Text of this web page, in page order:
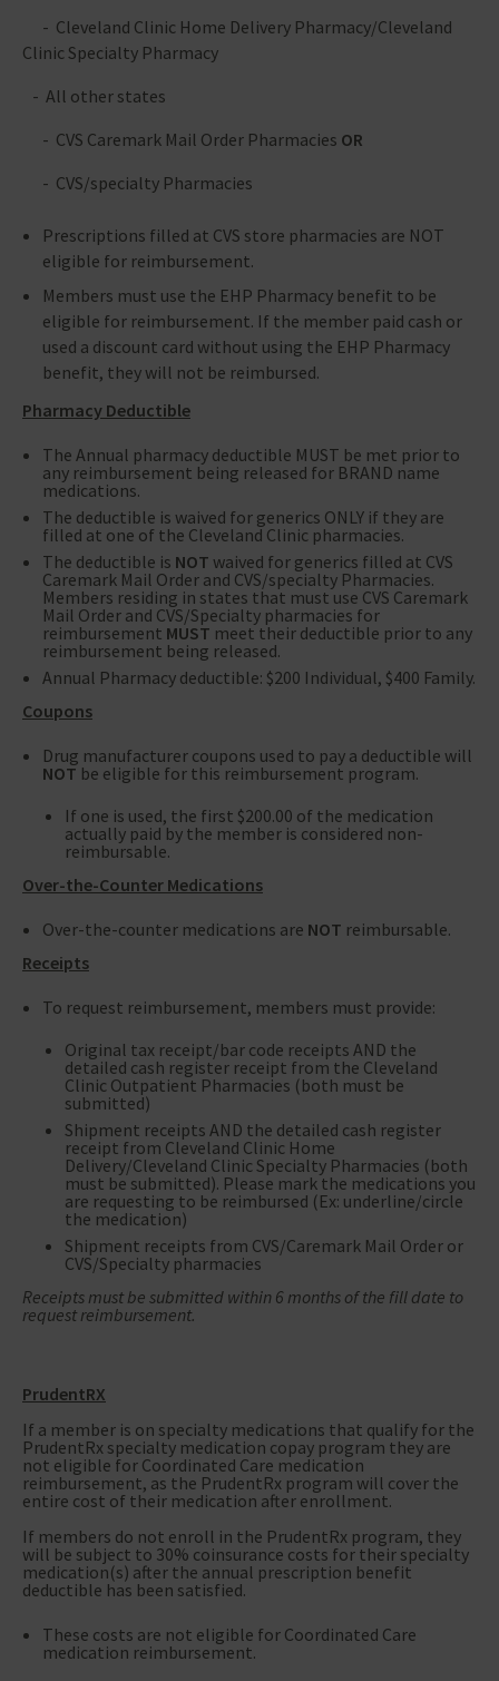
- Cleveland Clinic Home Delivery Pharmacy/Cleveland
Clinic Specialty Pharmacy
- All other states
- CVS Caremark Mail Order Pharmacies OR
- CVS/specialty Pharmacies
Prescriptions filled at CVS store pharmacies are NOT
eligible for reimbursement.
Members must use the EHP Pharmacy benefit to be
eligible for reimbursement. If the member paid cash or
used a discount card without using the EHP Pharmacy
benefit, they will not be reimbursed.
Pharmacy Deductible
The Annual pharmacy deductible MUST be met prior to
any reimbursement being released for BRAND name
medications.
The deductible is waived for generics ONLY if they are
filled at one of the Cleveland Clinic pharmacies.
The deductible is NOT waived for generics filled at CVS
Caremark Mail Order and CVS/specialty Pharmacies.
Members residing in states that must use CVS Caremark
Mail Order and CVS/Specialty pharmacies for
reimbursement MUST meet their deductible prior to any
reimbursement being released.
Annual Pharmacy deductible: $200 Individual, $400 Family.
Coupons
Drug manufacturer coupons used to pay a deductible will
NOT be eligible for this reimbursement program.
If one is used, the first $200.00 of the medication
actually paid by the member is considered non-
reimbursable.
Over-the-Counter Medications
Over-the-counter medications are NOT reimbursable.
Receipts
To request reimbursement, members must provide:
Original tax receipt/bar code receipts AND the
detailed cash register receipt from the Cleveland
Clinic Outpatient Pharmacies (both must be
submitted)
Shipment receipts AND the detailed cash register
receipt from Cleveland Clinic Home
Delivery/Cleveland Clinic Specialty Pharmacies (both
must be submitted). Please mark the medications you
are requesting to be reimbursed (Ex: underline/circle
the medication)
Shipment receipts from CVS/Caremark Mail Order or
CVS/Specialty pharmacies
Receipts must be submitted within 6 months of the fill date to
request reimbursement.
PrudentRX
If a member is on specialty medications that qualify for the
PrudentRx specialty medication copay program they are
not eligible for Coordinated Care medication
reimbursement, as the PrudentRx program will cover the
entire cost of their medication after enrollment.
If members do not enroll in the PrudentRx program, they
will be subject to 30% coinsurance costs for their specialty
medication(s) after the annual prescription benefit
deductible has been satisfied.
These costs are not eligible for Coordinated Care
medication reimbursement.